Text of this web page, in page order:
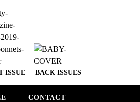
ISSUE BACK ISSUES
CONTACT